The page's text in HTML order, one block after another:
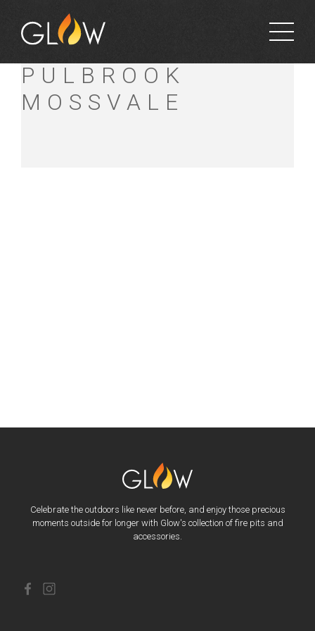
GUBBINS
PULBROOK
MOSSVALE
Celebrate the outdoors like never before, and enjoy those precious
moments outside for longer with Glow's collection of fire pits and
accessories.